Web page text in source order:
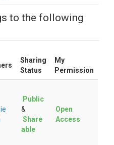
to the following
Sharing
Status
My
Permission
Public
&
Share
able
Open
Access